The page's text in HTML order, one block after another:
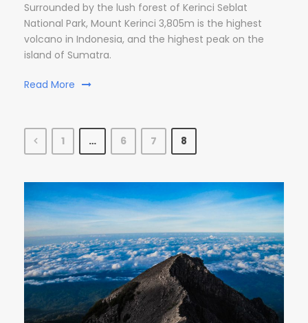
Surrounded by the lush forest of Kerinci Seblat
National Park, Mount Kerinci 3,805m is the highest
volcano in Indonesia, and the highest peak on the
island of Sumatra.
Read More
1 … 6 7 8